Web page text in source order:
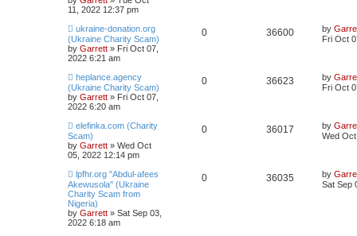
11, 2022 12:37 pm
ukraine-donation.org
(Ukraine Charity Scam)
by Garrett » Fri Oct 07,
2022 6:21 am
0 36600 by
Fri Oct
heplance.agency
(Ukraine Charity Scam)
by Garrett » Fri Oct 07,
2022 6:20 am
0 36623 by
Fri Oct
elefinka.com (Charity
Scam)
by Garrett » Wed Oct
05, 2022 12:14 pm
0 36017 by
Wed
lpfhr.org "Abdul-afees
Akewusola" (Ukraine
Charity Scam from
Nigeria)
by Garrett » Sat Sep 03,
2022 6:18 am
0 36035 by
Sat Sep